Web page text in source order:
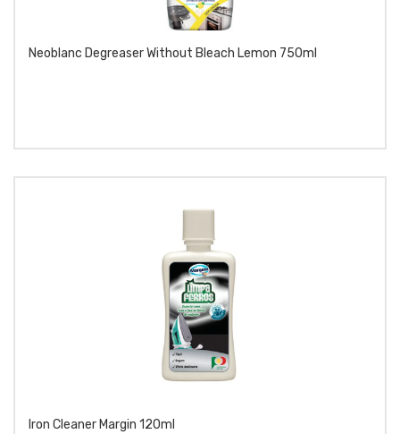
Neoblanc Degreaser Without Bleach Lemon 750ml
Iron Cleaner Margin 120ml